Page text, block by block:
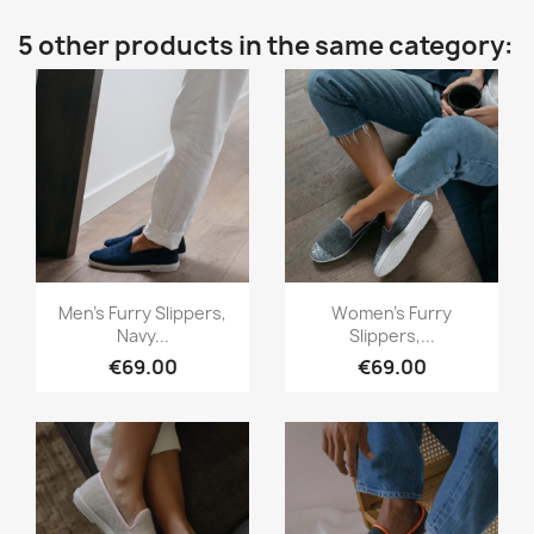
5 other products in the same category:
 Quick view
Men's Furry Slippers,
Navy...
€69.00
Quick view
Women's Furry
Slippers,...
€69.00